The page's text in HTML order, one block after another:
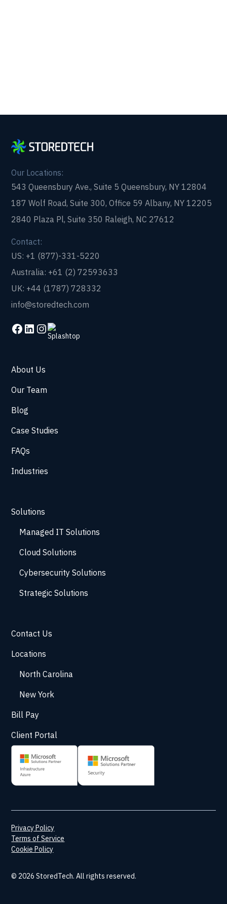
Our Locations:
543 Queensbury Ave., Suite 5 Queensbury, NY 12804
187 Wolf Road, Suite 300, Office 59 Albany, NY 12205
2840 Plaza Pl, Suite 350 Raleigh, NC 27612
Contact:
US: +1 (877)-331-5220
Australia: +61 (2) 72593633
UK: +44 (1787) 728332
info@storedtech.com
About Us
Our Team
Blog
Case Studies
FAQs
Industries
Solutions
Managed IT Solutions
Cloud Solutions
Cybersecurity Solutions
Strategic Solutions
Contact Us
Locations
North Carolina
New York
Bill Pay
Client Portal
© 2026 StoredTech. All rights reserved.
Privacy Policy
Terms of Service
Cookie Policy